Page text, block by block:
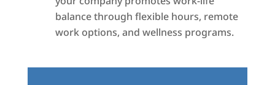
balance through flexible hours, remote
work options, and wellness programs.